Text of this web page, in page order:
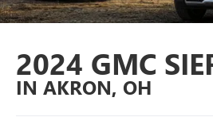
2024 GMC
IN AKRON, OH